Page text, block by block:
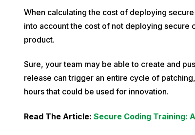
o
n
M
r
c
h
9
When calculating the cost of deploying
into account the cost of not deploying
product.
Sure, your team may be able to create and
release can trigger an entire cycle of
hours that could be used for innovation.
Read The Article: Secure Coding Training: